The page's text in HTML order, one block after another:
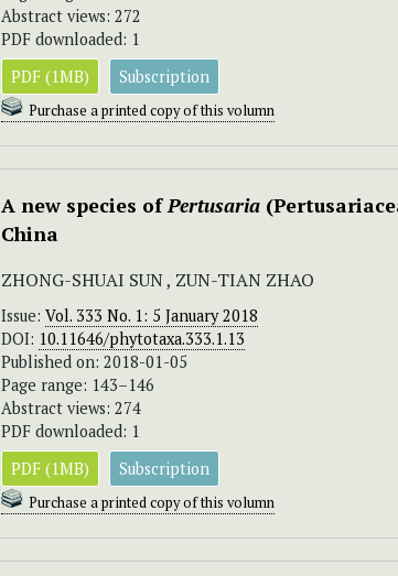
Abstract views: 272
PDF downloaded: 1
PDF (1MB)
Subscription
Purchase a printed copy of this volumn
A new species ofPertusaria
China
ZHONG-SHUAI SUN , ZUN-TIAN ZHAO
Issue: Vol. 333 No. 1: 5 January 2018
DOI: 10.11646/phytotaxa.333.1.13
Published on: 2018-01-05
Page range: 143–146
Abstract views: 274
PDF downloaded: 1
PDF (1MB)
Subscription
Purchase a printed copy of this volumn